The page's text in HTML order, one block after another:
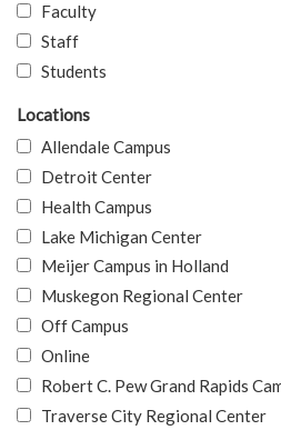
Faculty
Staff
Students
Locations
Allendale Campus
Detroit Center
Health Campus
Lake Michigan Center
Meijer Campus in Holland
Muskegon Regional Center
Off Campus
Online
Robert C. Pew Grand Rapids
Traverse City Regional Center